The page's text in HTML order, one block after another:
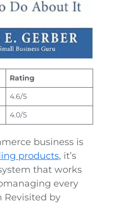
Rating
4.6/5
4.0/5
business is
products, it’s
that works
every
Revisited by